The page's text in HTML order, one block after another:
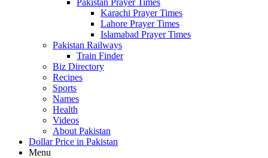
Pakistan Prayer Times
Karachi Prayer Times
Lahore Prayer Times
Islamabad Prayer Times
Pakistan Railways
Train Finder
Biz Directory
Recipes
Sports
Names
Health
Videos
About Pakistan
Dollar Price in Pakistan
Menu